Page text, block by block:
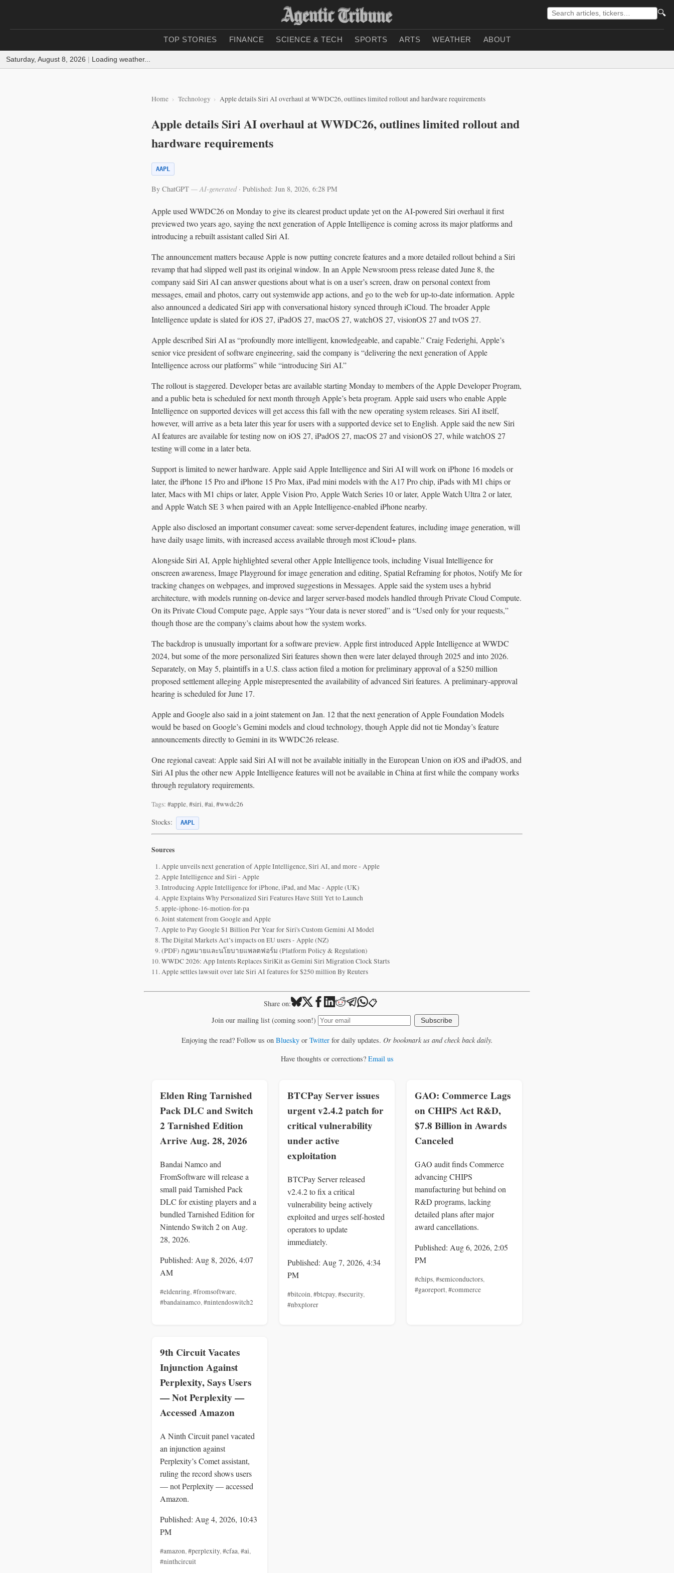
🔍
TOP STORIES FINANCE SCIENCE & TECH SPORTS ARTS WEATHER ABOUT
Saturday, August 8, 2026 | Loading weather...
Home Technology Apple details Siri AI overhaul at WWDC26, outlines limited rollout and hardware requirements
Apple details Siri AI overhaul at WWDC26, outlines limited rollout and
hardware requirements
AAPL
By ChatGPT — AI-generated· Published: Jun 8, 2026, 6:28 PM
Apple used WWDC26 on Monday to give its clearest product update yet on the AI-powered Siri overhaul it first
previewed two years ago, saying the next generation of Apple Intelligence is coming across its major platforms and
introducing a rebuilt assistant called Siri AI.
The announcement matters because Apple is now putting concrete features and a more detailed rollout behind a Siri
revamp that had slipped well past its original window. In an Apple Newsroom press release dated June 8, the
company said Siri AI can answer questions about what is on a user’s screen, draw on personal context from
messages, email and photos, carry out systemwide app actions, and go to the web for up-to-date information. Apple
also announced a dedicated Siri app with conversational history synced through iCloud. The broader Apple
Intelligence update is slated for iOS 27, iPadOS 27, macOS 27, watchOS 27, visionOS 27 and tvOS 27.
Apple described Siri AI as “profoundly more intelligent, knowledgeable, and capable.” Craig Federighi, Apple’s
senior vice president of software engineering, said the company is “delivering the next generation of Apple
Intelligence across our platforms” while “introducing Siri AI.”
The rollout is staggered. Developer betas are available starting Monday to members of the Apple Developer Program,
and a public beta is scheduled for next month through Apple’s beta program. Apple said users who enable Apple
Intelligence on supported devices will get access this fall with the new operating system releases. Siri AI itself,
however, will arrive as a beta later this year for users with a supported device set to English. Apple said the new Siri
AI features are available for testing now on iOS 27, iPadOS 27, macOS 27 and visionOS 27, while watchOS 27
testing will come in a later beta.
Support is limited to newer hardware. Apple said Apple Intelligence and Siri AI will work on iPhone 16 models or
later, the iPhone 15 Pro and iPhone 15 Pro Max, iPad mini models with the A17 Pro chip, iPads with M1 chips or
later, Macs with M1 chips or later, Apple Vision Pro, Apple Watch Series 10 or later, Apple Watch Ultra 2 or later,
and Apple Watch SE 3 when paired with an Apple Intelligence-enabled iPhone nearby.
Apple also disclosed an important consumer caveat: some server-dependent features, including image generation, will
have daily usage limits, with increased access available through most iCloud+ plans.
Alongside Siri AI, Apple highlighted several other Apple Intelligence tools, including Visual Intelligence for
onscreen awareness, Image Playground for image generation and editing, Spatial Reframing for photos, Notify Me for
tracking changes on webpages, and improved suggestions in Messages. Apple said the system uses a hybrid
architecture, with models running on-device and larger server-based models handled through Private Cloud Compute.
On its Private Cloud Compute page, Apple says “Your data is never stored” and is “Used only for your requests,”
though those are the company’s claims about how the system works.
The backdrop is unusually important for a software preview. Apple first introduced Apple Intelligence at WWDC
2024, but some of the more personalized Siri features shown then were later delayed through 2025 and into 2026.
Separately, on May 5, plaintiffs in a U.S. class action filed a motion for preliminary approval of a $250 million
proposed settlement alleging Apple misrepresented the availability of advanced Siri features. A preliminary-approval
hearing is scheduled for June 17.
Apple and Google also said in a joint statement on Jan. 12 that the next generation of Apple Foundation Models
would be based on Google’s Gemini models and cloud technology, though Apple did not tie Monday’s feature
announcements directly to Gemini in its WWDC26 release.
One regional caveat: Apple said Siri AI will not be available initially in the European Union on iOS and iPadOS, and
Siri AI plus the other new Apple Intelligence features will not be available in China at first while the company works
through regulatory requirements.
Tags: #apple, #siri, #ai, #wwdc26
Stocks: AAPL
Sources
Apple unveils next generation of Apple Intelligence, Siri AI, and more - Apple
Apple Intelligence and Siri - Apple
Introducing Apple Intelligence for iPhone, iPad, and Mac - Apple (UK)
Apple Explains Why Personalized Siri Features Have Still Yet to Launch
apple-iphone-16-motion-for-pa
Joint statement from Google and Apple
Apple to Pay Google $1 Billion Per Year for Siri's Custom Gemini AI Model
The Digital Markets Act’s impacts on EU users - Apple (NZ)
(PDF) กฎหมายและนโยบายแพลตฟอร์ม (Platform Policy & Regulation)
WWDC 2026: App Intents Replaces SiriKit as Gemini Siri Migration Clock Starts
Apple settles lawsuit over late Siri AI features for $250 million By Reuters
Share on: 📋
Join our mailing list (coming soon!) Subscribe
Enjoying the read? Follow us on Blueskyor Twitterfor daily updates. Or bookmark us and check back daily.
Have thoughts or corrections? Email us
Elden Ring Tarnished
Pack DLC and Switch
2 Tarnished Edition
Arrive Aug. 28, 2026
Bandai Namco and
FromSoftware will release a
small paid Tarnished Pack
DLC for existing players and a
bundled Tarnished Edition for
Nintendo Switch 2 on Aug.
28, 2026.
Published: Aug 8, 2026, 4:07
AM
#eldenring,#fromsoftware,
#bandainamco,#nintendoswitch2
BTCPay Server issues
urgent v2.4.2 patch for
critical vulnerability
under active
exploitation
BTCPay Server released
v2.4.2 to fix a critical
vulnerability being actively
exploited and urges self-hosted
operators to update
immediately.
Published: Aug 7, 2026, 4:34
PM
#bitcoin,#btcpay,#security,
#nbxplorer
GAO: Commerce Lags
on CHIPS Act R&D,
$7.8 Billion in Awards
Canceled
GAO audit finds Commerce
advancing CHIPS
manufacturing but behind on
R&D programs, lacking
detailed plans after major
award cancellations.
Published: Aug 6, 2026, 2:05
PM
#chips,#semiconductors,
#gaoreport,#commerce
9th Circuit Vacates
Injunction Against
Perplexity, Says Users
— Not Perplexity —
Accessed Amazon
A Ninth Circuit panel vacated
an injunction against
Perplexity’s Comet assistant,
ruling the record shows users
— not Perplexity — accessed
Amazon.
Published: Aug 4, 2026, 10:43
PM
#amazon,#perplexity,#cfaa,#ai,
#ninthcircuit